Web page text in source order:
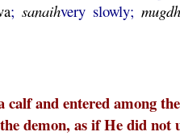
;sanaihvery slowly;
and entered among
demon, as if He did not